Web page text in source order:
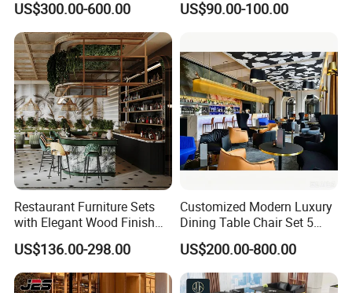
Dining Tables, Chairs, Bar
Stools & Lounge Seating for
Hospitality F&B Projects
US$300.00-600.00
Leather Metal Frame
US$90.00-100.00
Restaurant Furniture Sets
with Elegant Wood Finish
and Soft Close Drawers
US$136.00-298.00
Customized Modern Luxury
Dining Table Chair Set 5
Star Hotel Restaurant
Furniture
US$200.00-800.00